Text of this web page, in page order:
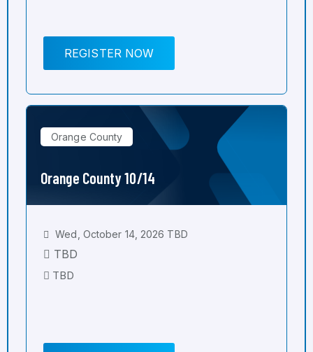
REGISTER NOW
Orange County
Orange County 10/14
Wed, October 14, 2026 TBD
TBD
TBD